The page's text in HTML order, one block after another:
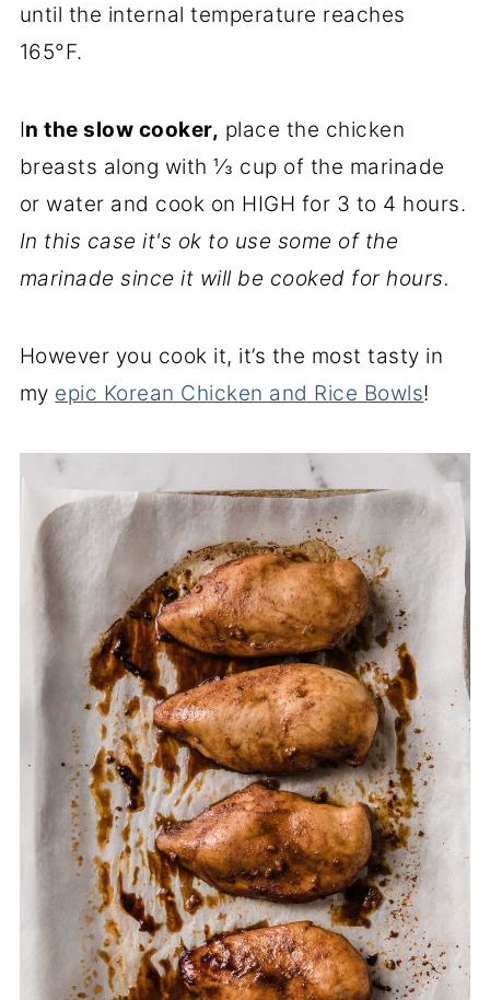
until the internal temperature reaches
165°F.
In the slow cooker, place the chicken
breasts along with ⅓ cup of the marinade
or water and cook on HIGH for 3 to 4 hours.
In this case it's ok to use some of the
marinade since it will be cooked for hours.
However you cook it, it’s the most tasty in
my epic Korean Chicken and Rice Bowls!